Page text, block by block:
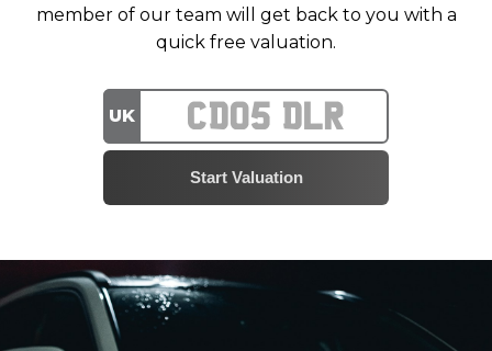
member of our team will get back to you with a
quick free valuation.
UK